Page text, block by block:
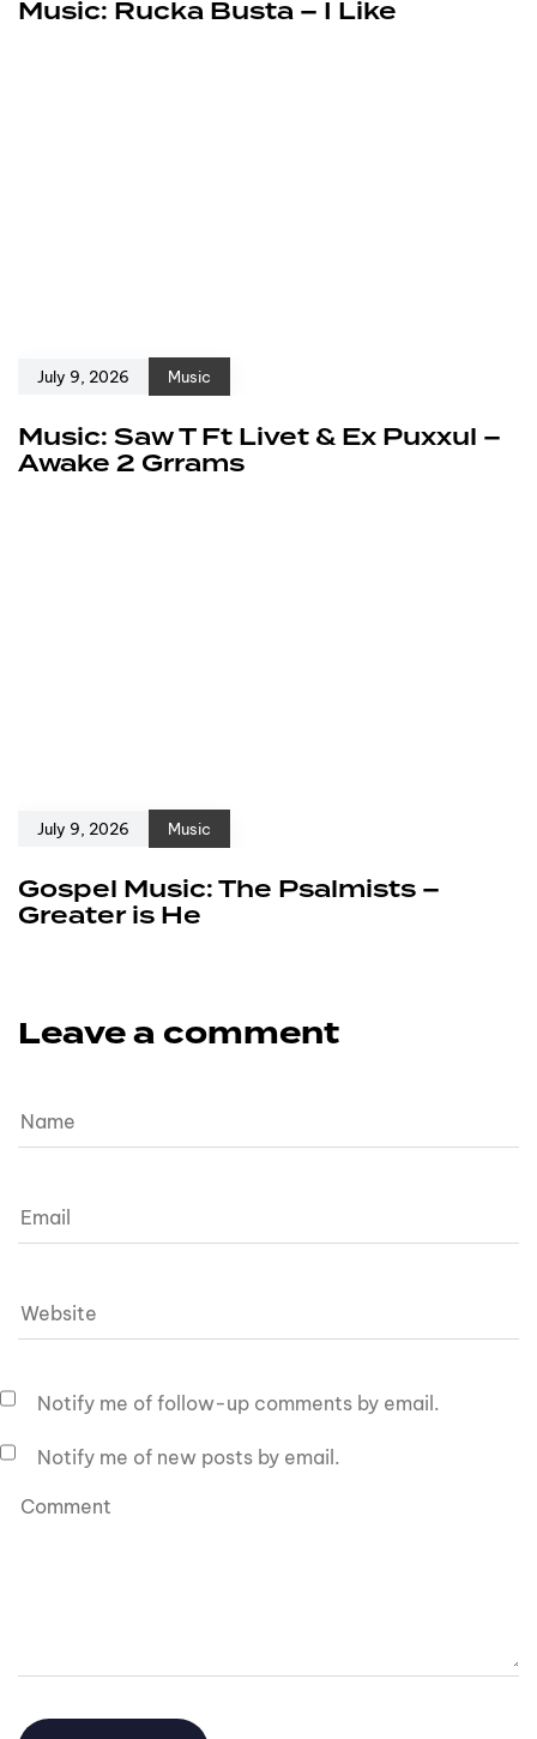
Music: Rucka Busta – I Like
July 9, 2026 Music
Music: Saw T Ft Livet & Ex Puxxul –
Awake 2 Grrams
July 9, 2026 Music
Gospel Music: The Psalmists –
Greater is He
Leave a comment
Notify me of follow-up comments by email.
Notify me of new posts by email.